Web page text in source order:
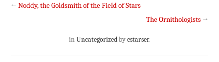
← Noddy, the Goldsmith of the Field of Stars
The Ornithologists →
in Uncategorized by estarser.